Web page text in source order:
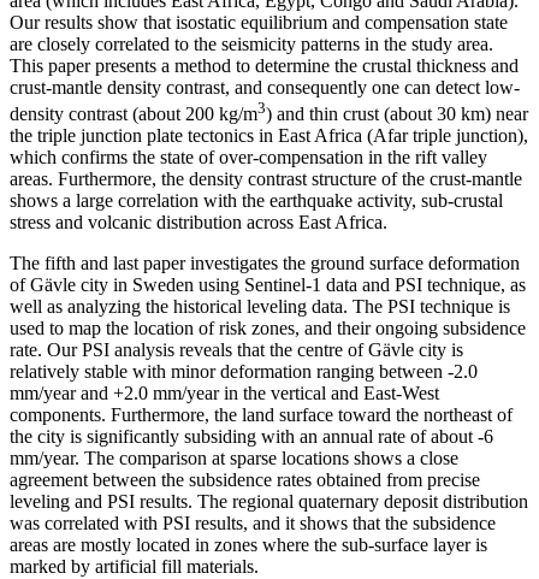
Our results show that isostatic equilibrium and compensation state
are closely correlated to the seismicity patterns in the study area.
This paper presents a method to determine the crustal thickness and
crust-mantle density contrast, and consequently one can detect low-
density contrast (about 200 kg/m3) and thin crust (about 30 km) near
the triple junction plate tectonics in East Africa (Afar triple junction),
which confirms the state of over-compensation in the rift valley
areas. Furthermore, the density contrast structure of the crust-mantle
shows a large correlation with the earthquake activity, sub-crustal
stress and volcanic distribution across East Africa.
The fifth and last paper investigates the ground surface deformation
of Gävle city in Sweden using Sentinel-1 data and PSI technique, as
well as analyzing the historical leveling data. The PSI technique is
used to map the location of risk zones, and their ongoing subsidence
rate. Our PSI analysis reveals that the centre of Gävle city is
relatively stable with minor deformation ranging between -2.0
mm/year and +2.0 mm/year in the vertical and East-West
components. Furthermore, the land surface toward the northeast of
the city is significantly subsiding with an annual rate of about -6
mm/year. The comparison at sparse locations shows a close
agreement between the subsidence rates obtained from precise
leveling and PSI results. The regional quaternary deposit distribution
was correlated with PSI results, and it shows that the subsidence
areas are mostly located in zones where the sub-surface layer is
marked by artificial fill materials.